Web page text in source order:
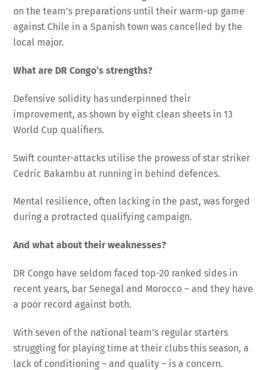
on the team’s preparations until their warm-up game
against Chile in a Spanish town was cancelled by the
local major.
What are DR Congo’s strengths?
Defensive solidity has underpinned their
improvement, as shown by eight clean sheets in 13
World Cup qualifiers.
Swift counter-attacks utilise the prowess of star striker
Cedric Bakambu at running in behind defences.
Mental resilience, often lacking in the past, was forged
during a protracted qualifying campaign.
And what about their weaknesses?
DR Congo have seldom faced top-20 ranked sides in
recent years, bar Senegal and Morocco – and they have
a poor record against both.
With seven of the national team’s regular starters
struggling for playing time at their clubs this season, a
lack of conditioning – and quality – is a concern.